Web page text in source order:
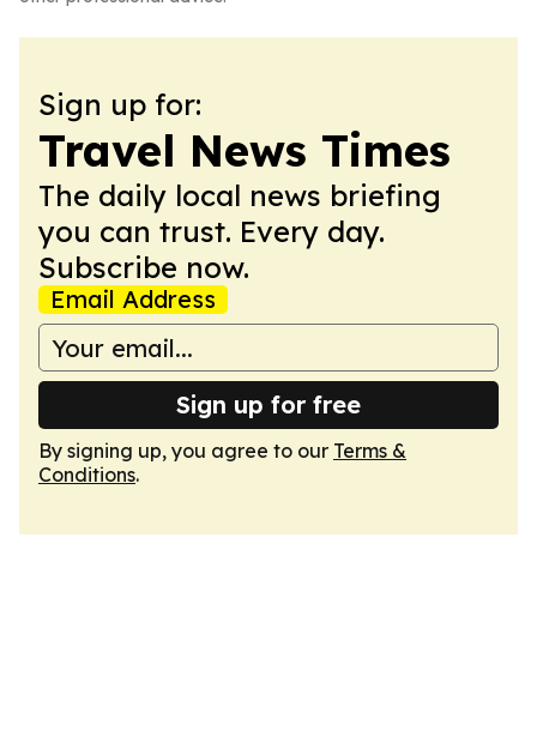
Sign up for:
Travel News Times
The daily local news briefing
you can trust. Every day.
Subscribe now.
Email Address
Sign up for free
By signing up, you agree to our Terms &
Conditions.